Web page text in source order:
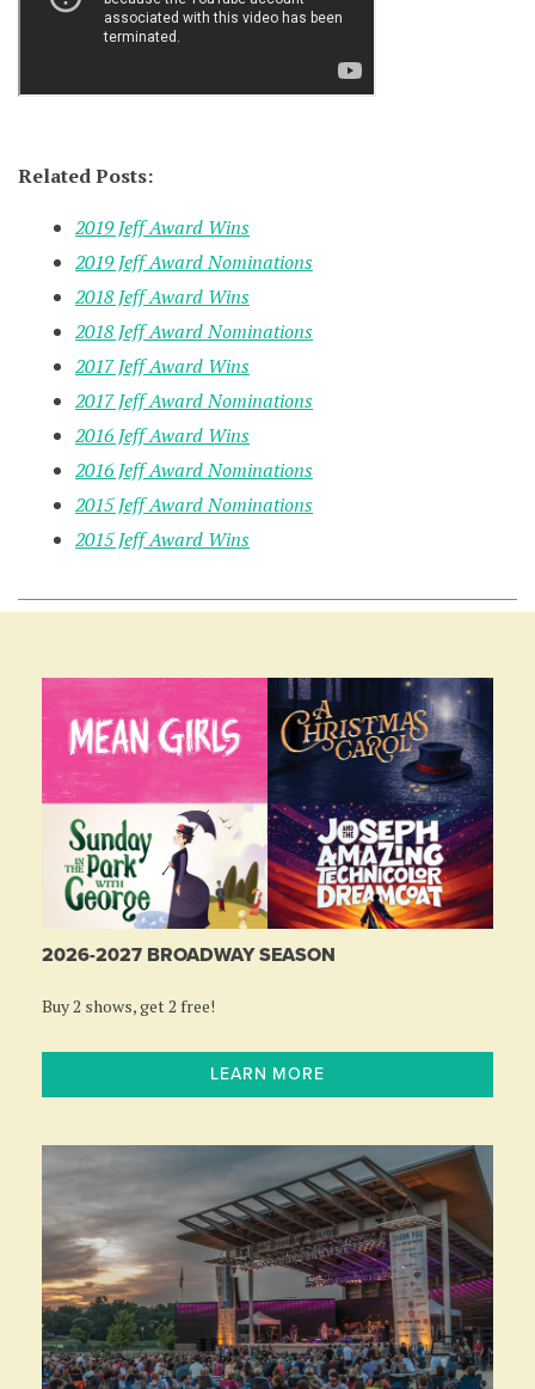
Related Posts:
2019 Jeff Award Wins
2019 Jeff Award Nominations
2018 Jeff Award Wins
2018 Jeff Award Nominations
2017 Jeff Award Wins
2017 Jeff Award Nominations
2016 Jeff Award Wins
2016 Jeff Award Nominations
2015 Jeff Award Nominations
2015 Jeff Award Wins
2026-2027 BROADWAY SEASON
Buy 2 shows, get 2 free!
LEARN MORE